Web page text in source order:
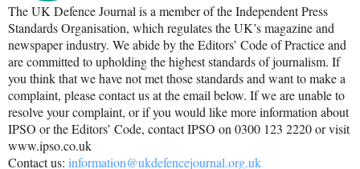
The UK Defence Journal is a member of the Independent Press
Standards Organisation, which regulates the UK’s magazine and
newspaper industry. We abide by the Editors’ Code of Practice and
are committed to upholding the highest standards of journalism. If
you think that we have not met those standards and want to make a
complaint, please contact us at the email below. If we are unable to
resolve your complaint, or if you would like more information about
IPSO or the Editors’ Code, contact IPSO on 0300 123 2220 or visit
www.ipso.co.uk
Contact us: information@ukdefencejournal.org.uk